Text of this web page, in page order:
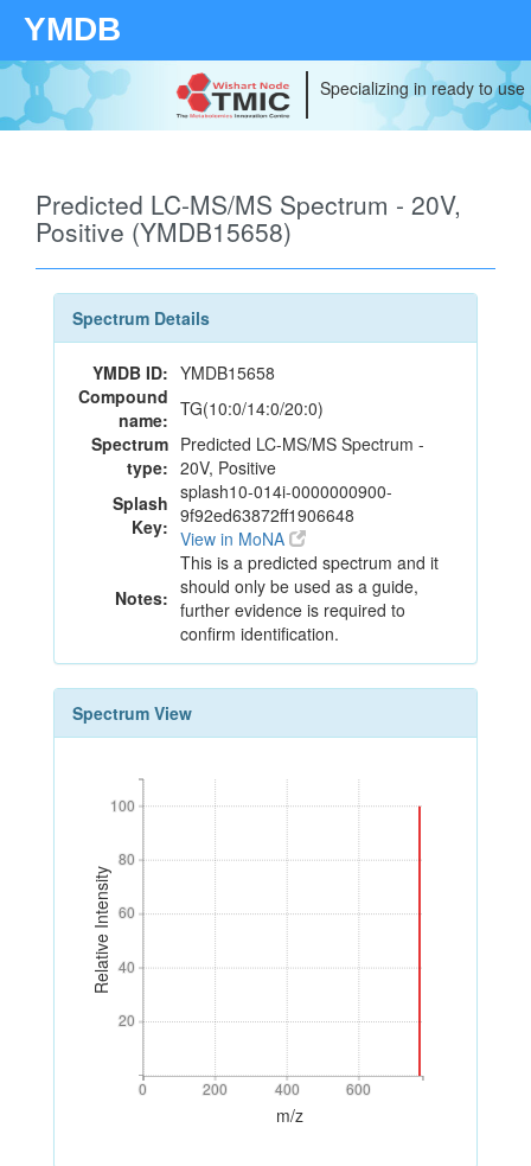
YMDB
Specializing in ready to
Predicted LC-MS/MS Spectrum - 20V,
Positive (YMDB15658)
Spectrum Details
YMDB ID: YMDB15658
Compound
name: TG(10:0/14:0/20:0)
Spectrum
type:
Predicted LC-MS/MS Spectrum -
20V, Positive
Splash
Key:
splash10-014i-0000000900-
9f92ed63872ff1906648
View in MoNA
Notes:
This is a predicted spectrum and it
should only be used as a guide,
further evidence is required to
confirm identification.
Spectrum View
Relative Intensity
20
40
60
80
100
20
40
60
80
100
0 200 400 600
0 200 400 600
m/z